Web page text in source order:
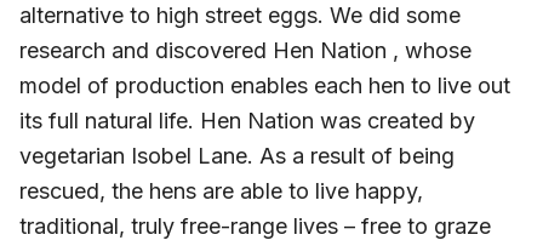
alternative to high street eggs. We did some
research and discovered Hen Nation , whose
model of production enables each hen to live out
its full natural life. Hen Nation was created by
vegetarian Isobel Lane. As a result of being
rescued, the hens are able to live happy,
traditional, truly free-range lives – free to graze